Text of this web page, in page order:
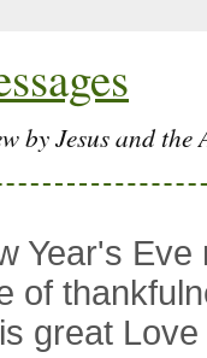
by Jesus and the
Year's
of
great